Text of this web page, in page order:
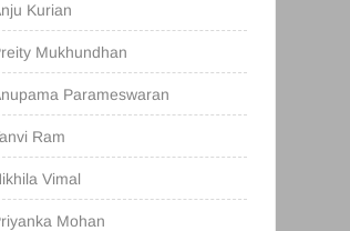
Kurian
Mukhundhan
Parameswaran
Ram
Vimal
Mohan